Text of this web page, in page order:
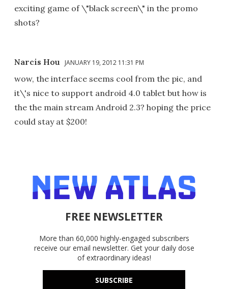
exciting game of \"black screen\" in the promo
shots?
Narcis Hou JANUARY 19, 2012 11:31 PM
wow, the interface seems cool from the pic, and
it\'s nice to support android 4.0 tablet but how is
the the main stream Android 2.3? hoping the price
could stay at $200!
FREE NEWSLETTER
More than 60,000 highly-engaged subscribers
receive our email newsletter. Get your daily dose
of extraordinary ideas!
SUBSCRIBE